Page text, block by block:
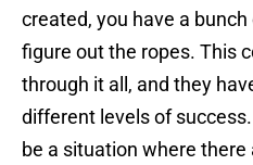
created, you have a
figure out the ropes. This
through it all, and they
different levels of success.
be a situation where there